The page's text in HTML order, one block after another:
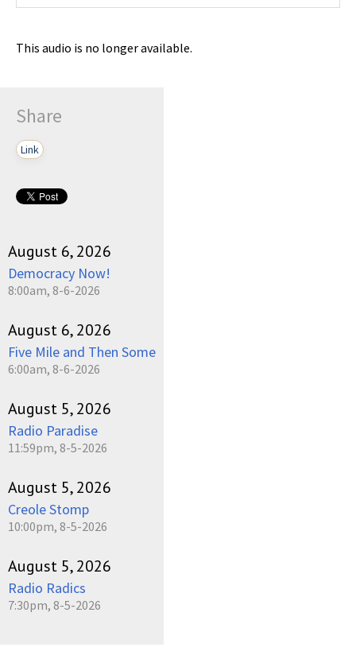
This audio is no longer available.
Share
Link
August 6, 2026
Democracy Now!
8:00am, 8-6-2026
August 6, 2026
Five Mile and Then Some
6:00am, 8-6-2026
August 5, 2026
Radio Paradise
11:59pm, 8-5-2026
August 5, 2026
Creole Stomp
10:00pm, 8-5-2026
August 5, 2026
Radio Radics
7:30pm, 8-5-2026